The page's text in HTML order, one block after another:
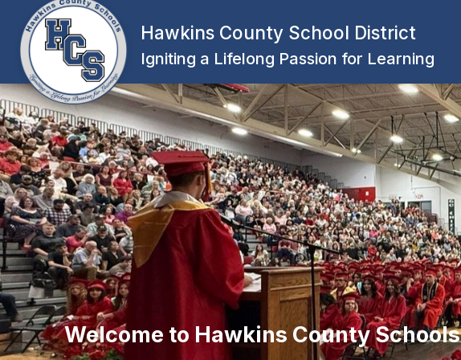
content
Hawkins County School District
Igniting a Lifelong Passion for Learning
Welcome to Hawkins County Schools